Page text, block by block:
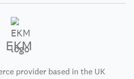
EKM
provider based in the UK